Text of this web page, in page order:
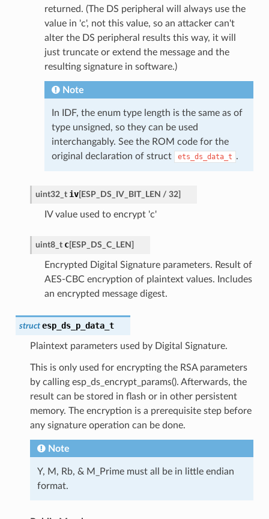
returned. (The DS peripheral will always use the
value in 'c', not this value, so an attacker can't
alter the DS peripheral results this way, it will
just truncate or extend the message and the
resulting signature in software.)
Note
In IDF, the enum type length is the same as of
type unsigned, so they can be used
interchangably. See the ROM code for the
original declaration of struct
ets_ds_data_t .
uint32_t iv[ESP_DS_IV_BIT_LEN / 32]
IV value used to encrypt 'c'
uint8_t c[ESP_DS_C_LEN ]
Encrypted Digital Signature parameters. Result of
AES-CBC encryption of plaintext values. Includes
an encrypted message digest.
struct esp_ds_p_data_t
Plaintext parameters used by Digital Signature.
This is only used for encrypting the RSA parameters
by calling esp_ds_encrypt_params(). Afterwards, the
result can be stored in flash or in other persistent
memory. The encryption is a prerequisite step before
any signature operation can be done.
Note
Y, M, Rb, & M_Prime must all be in little endian
format.